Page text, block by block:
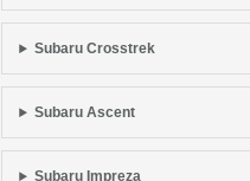
Subaru Crosstrek
Subaru Ascent
Subaru Impreza